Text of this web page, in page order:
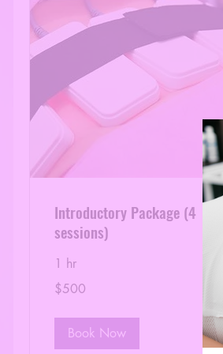
Introductory Package (4
sessions)
1 hr
500
US
$500
Book Now